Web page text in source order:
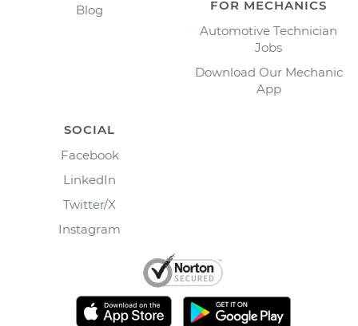
Blog
FOR MECHANICS
Automotive Technician
Jobs
Download Our Mechanic
App
SOCIAL
Facebook
LinkedIn
Twitter/X
Instagram